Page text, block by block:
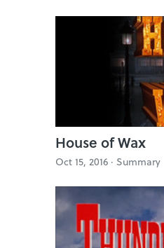
House of Wax
Oct 15, 2016 · Summary